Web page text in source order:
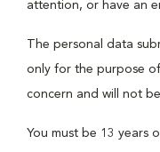
attention, or have an
The personal data
only for the purpose
concern and will not
You must be 13 years